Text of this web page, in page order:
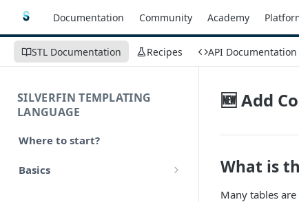
Documentation Community Academy
STL Documentation Recipes API Documentation
SILVERFIN TEMPLATING
LANGUAGE
Where to start?
Basics
🆕 Add
What is
Many tables